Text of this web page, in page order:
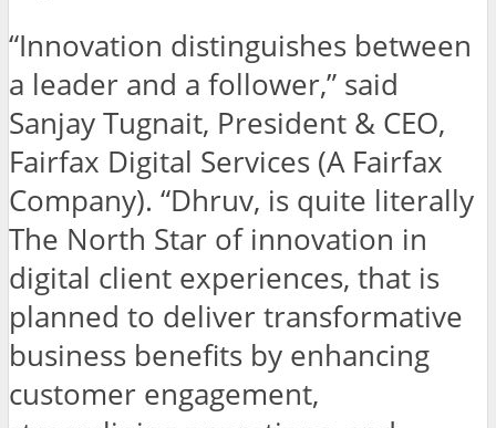
“Innovation distinguishes between
a leader and a follower,” said
Sanjay Tugnait, President & CEO,
Fairfax Digital Services (A Fairfax
Company). “Dhruv, is quite literally
The North Star of innovation in
digital client experiences, that is
planned to deliver transformative
business benefits by enhancing
customer engagement,